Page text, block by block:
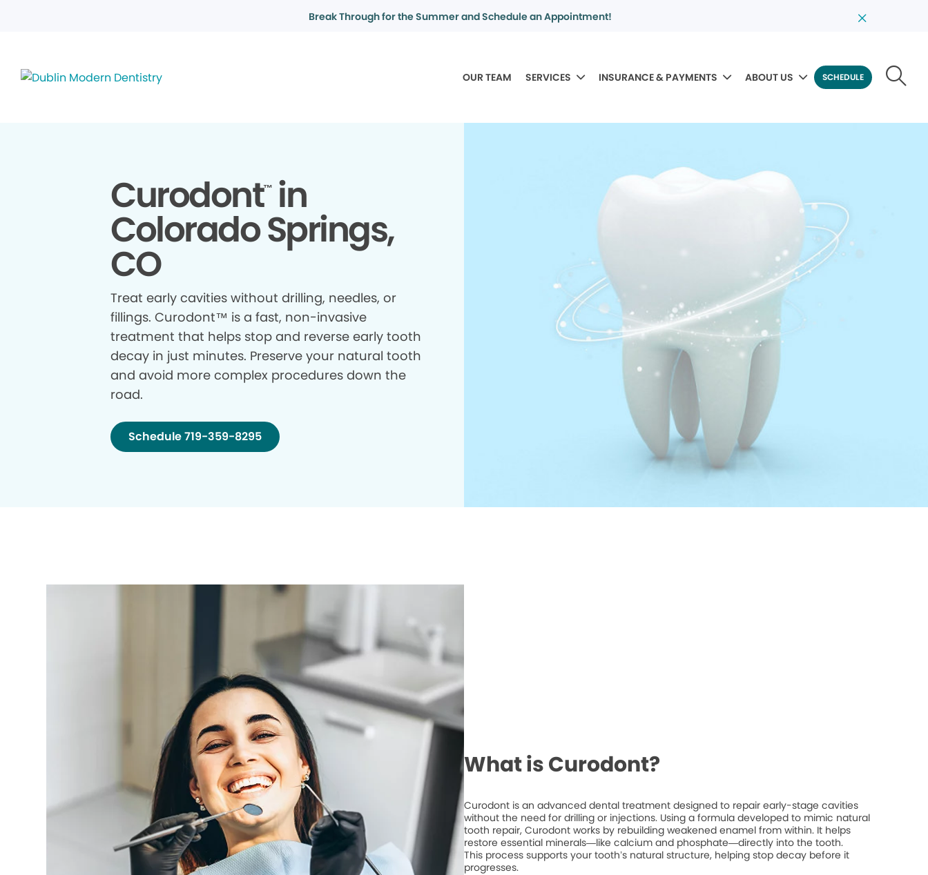
Break Through for the Summer and Schedule an Appointment!
OUR TEAM SERVICES INSURANCE & PAYMENTS ABOUT US SCHEDULE
Curodont™in
Colorado Springs,
CO
Treat early cavities without drilling, needles, or
fillings. Curodont™ is a fast, non-invasive
treatment that helps stop and reverse early tooth
decay in just minutes. Preserve your natural tooth
and avoid more complex procedures down the
road.
Schedule 719-359-8295
What is Curodont?
Curodont is an advanced dental treatment designed to repair early-stage cavities
without the need for drilling or injections. Using a formula developed to mimic natural
tooth repair, Curodont works by rebuilding weakened enamel from within. It helps
restore essential minerals—like calcium and phosphate—directly into the tooth.
This process supports your tooth’s natural structure, helping stop decay before it
progresses.